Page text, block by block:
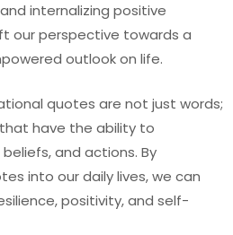
internalizing positive
our perspective towards a
outlook on life.
quotes are not just words;
have the ability to
and actions. By
into our daily lives, we can
positivity, and self-